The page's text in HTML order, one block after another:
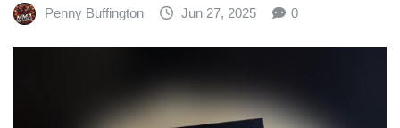
Penny Buffington Jun 27, 2025 0